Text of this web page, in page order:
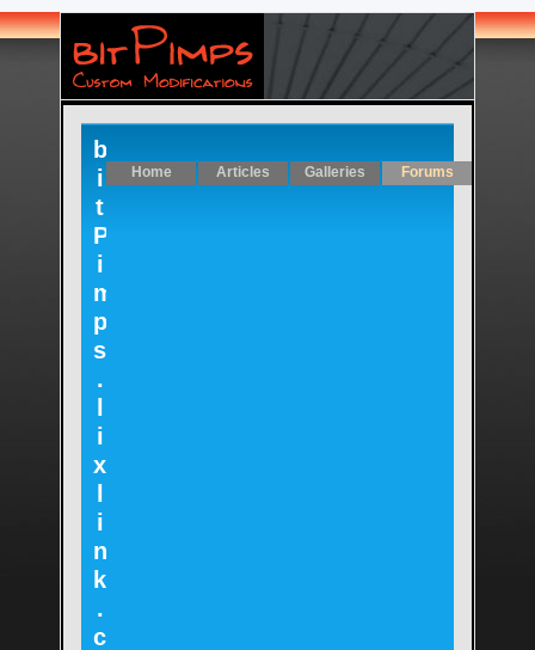
Home Articles Galleries Forums
b
i
t
P
i
m
p
s
.
i
x
i
n
k
.
c